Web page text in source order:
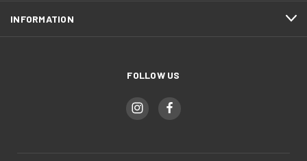
INFORMATION
FOLLOW US